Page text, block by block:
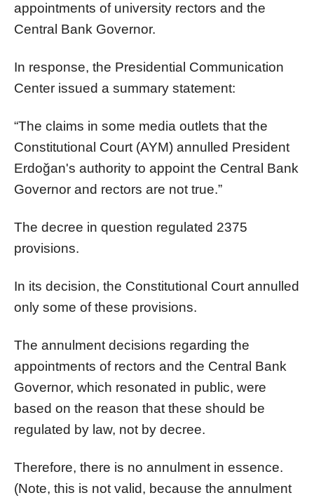
appointments of university rectors and the
Central Bank Governor.
In response, the Presidential Communication
Center issued a summary statement:
“The claims in some media outlets that the
Constitutional Court (AYM) annulled President
Erdoğan's authority to appoint the Central Bank
Governor and rectors are not true.”
The decree in question regulated 2375
provisions.
In its decision, the Constitutional Court annulled
only some of these provisions.
The annulment decisions regarding the
appointments of rectors and the Central Bank
Governor, which resonated in public, were
based on the reason that these should be
regulated by law, not by decree.
Therefore, there is no annulment in essence.
(Note, this is not valid, because the annulment